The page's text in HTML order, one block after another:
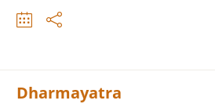
Dharmayatra